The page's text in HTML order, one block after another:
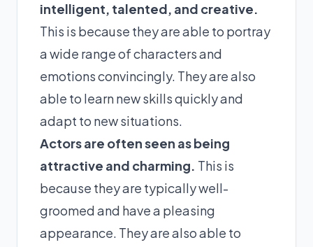
intelligent, talented, and creative.
This is because they are able to portray
a wide range of characters and
emotions convincingly. They are also
able to learn new skills quickly and
adapt to new situations.
Actors are often seen as being
attractive and charming. This is
because they are typically well-
groomed and have a pleasing
appearance. They are also able to